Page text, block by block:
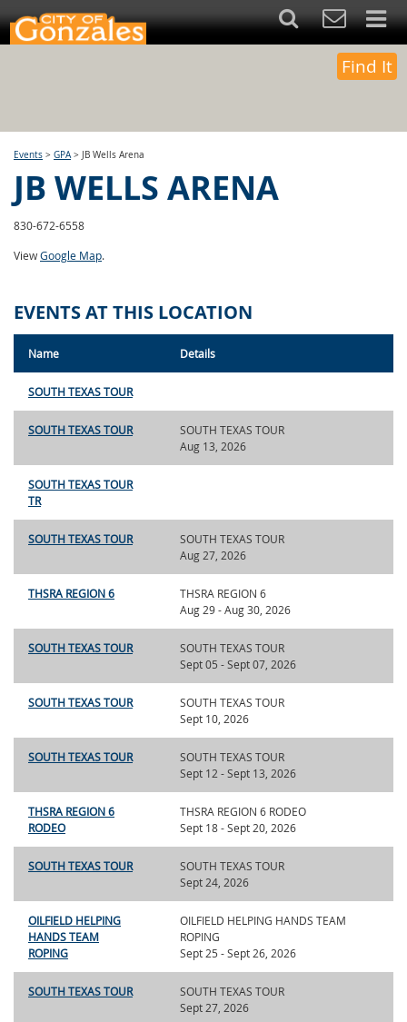
Find It
Events > GPA> JB Wells Arena
JB WELLS ARENA
830-672-6558
ViewGoogle Map.
EVENTS AT THIS LOCATION
Name Details
SOUTH TEXAS TOUR
SOUTH TEXAS TOUR
SOUTH TEXAS TOUR
Aug 13, 2026
SOUTH TEXAS TOUR
TR
SOUTH TEXAS TOUR
SOUTH TEXAS TOUR
Aug 27, 2026
THSRA REGION 6
THSRA REGION 6
Aug 29 - Aug 30, 2026
SOUTH TEXAS TOUR
SOUTH TEXAS TOUR
Sept 05 - Sept 07, 2026
SOUTH TEXAS TOUR
SOUTH TEXAS TOUR
Sept 10, 2026
SOUTH TEXAS TOUR
SOUTH TEXAS TOUR
Sept 12 - Sept 13, 2026
THSRA REGION 6
RODEO
THSRA REGION 6 RODEO
Sept 18 - Sept 20, 2026
SOUTH TEXAS TOUR
SOUTH TEXAS TOUR
Sept 24, 2026
OILFIELD HELPING
HANDS TEAM
ROPING
OILFIELD HELPING HANDS TEAM
ROPING
Sept 25 - Sept 26, 2026
SOUTH TEXAS TOUR
SOUTH TEXAS TOUR
Sept 27, 2026